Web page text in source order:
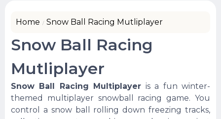
Home Snow Ball Racing Mutliplayer
Snow Ball Racing
Mutliplayer
Snow Ball Racing Multiplayer is a fun winter-
themed multiplayer snowball racing game. You
control a snow ball rolling down freezing tracks,